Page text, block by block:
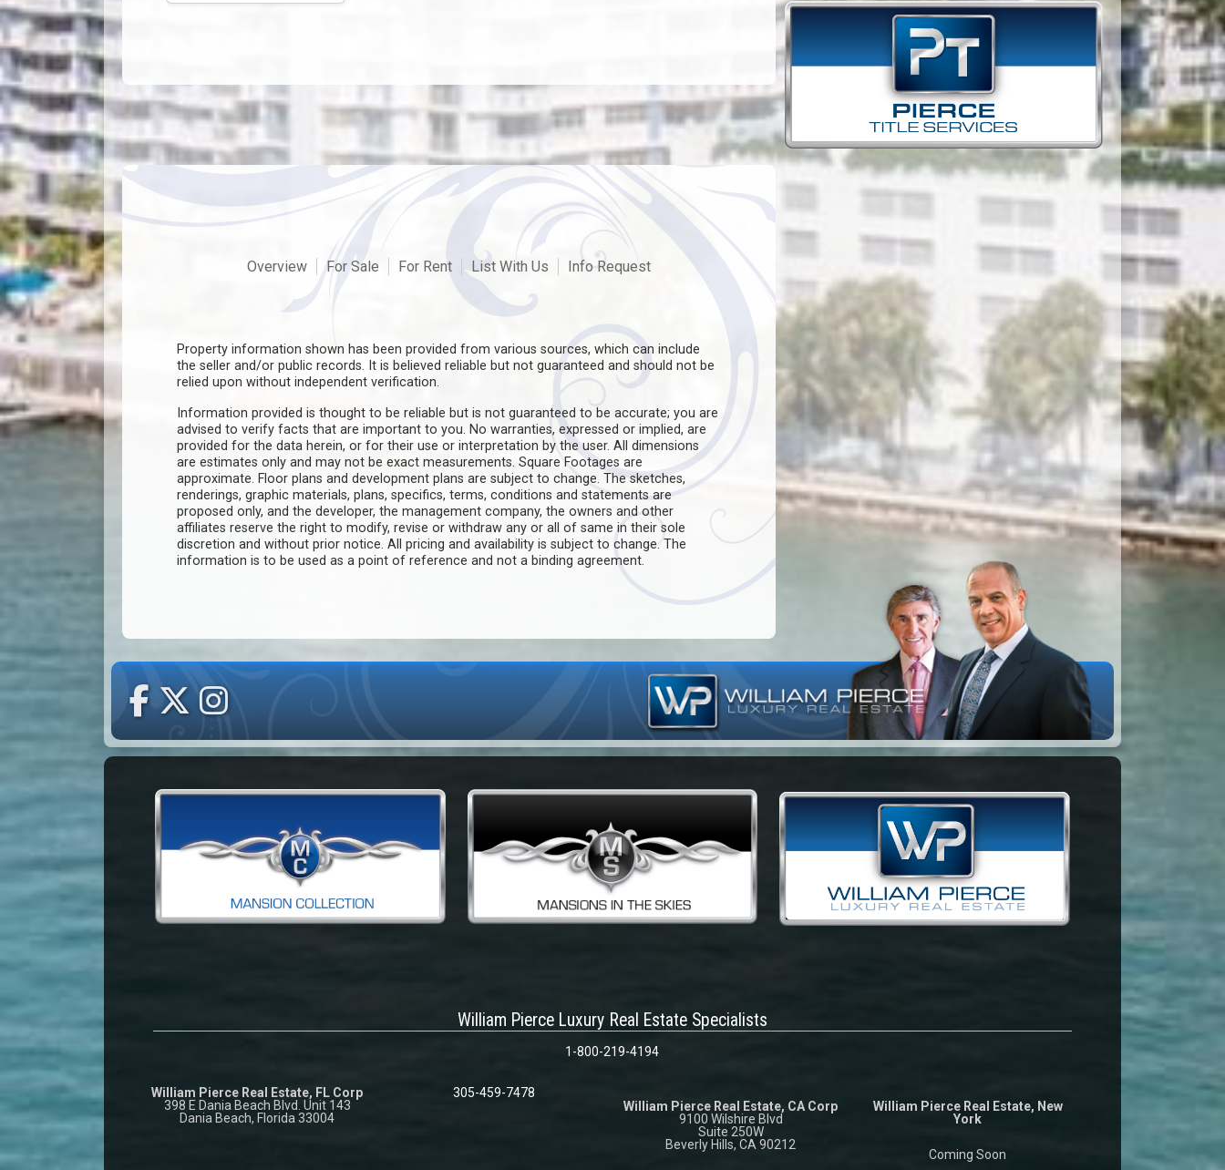
Overview For Sale For Rent List With Us Info Request
Property information shown has been provided from various sources, which can include
the seller and/or public records. It is believed reliable but not guaranteed and should not be
relied upon without independent verification.
Information provided is thought to be reliable but is not guaranteed to be accurate; you are
advised to verify facts that are important to you. No warranties, expressed or implied, are
provided for the data herein, or for their use or interpretation by the user. All dimensions
are estimates only and may not be exact measurements. Square Footages are
approximate. Floor plans and development plans are subject to change. The sketches,
renderings, graphic materials, plans, specifics, terms, conditions and statements are
proposed only, and the developer, the management company, the owners and other
affiliates reserve the right to modify, revise or withdraw any or all of same in their sole
discretion and without prior notice. All pricing and availability is subject to change. The
information is to be used as a point of reference and not a binding agreement.
William Pierce Luxury Real Estate Specialists
1-800-219-4194
William Pierce Real Estate, FL Corp
398 E Dania Beach Blvd. Unit 143
Dania Beach, Florida 33004
305-459-7478
William Pierce Real Estate, CA Corp
9100 Wilshire Blvd
Suite 250W
Beverly Hills, CA 90212
William Pierce Real Estate, New
York
Coming Soon